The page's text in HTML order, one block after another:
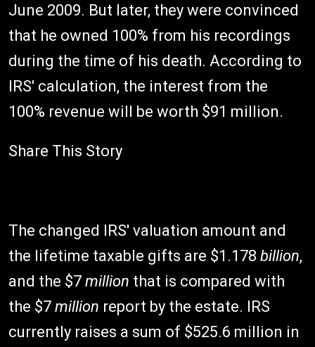
June 2009. But later, they were convinced
that he owned 100% from his recordings
during the time of his death. According to
IRS' calculation, the interest from the
100% revenue will be worth $91 million.
Share This Story
The changed IRS' valuation amount and
the lifetime taxable gifts are $1.178 billion,
and the $7 million that is compared with
the $7 million report by the estate. IRS
currently raises a sum of $525.6 million in